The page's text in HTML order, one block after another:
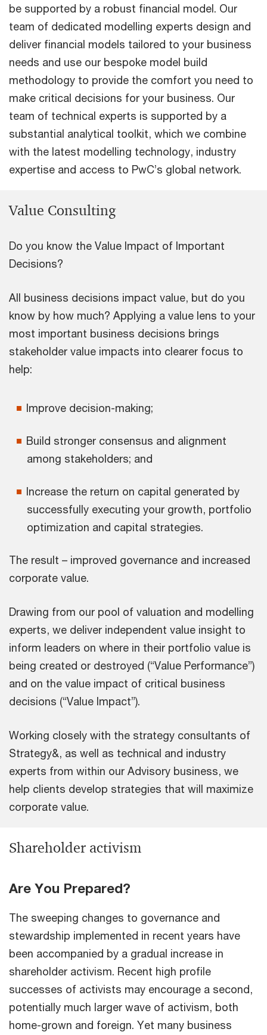
be supported by a robust financial model. Our
team of dedicated modelling experts design and
deliver financial models tailored to your business
needs and use our bespoke model build
methodology to provide the comfort you need to
make critical decisions for your business. Our
team of technical experts is supported by a
substantial analytical toolkit, which we combine
with the latest modelling technology, industry
expertise and access to PwC’s global network.
Value Consulting
Do you know the Value Impact of Important
Decisions?
All business decisions impact value, but do you
know by how much? Applying a value lens to your
most important business decisions brings
stakeholder value impacts into clearer focus to
help:
Improve decision-making;
Build stronger consensus and alignment
among stakeholders; and
Increase the return on capital generated by
successfully executing your growth, portfolio
optimization and capital strategies.
The result – improved governance and increased
corporate value.
Drawing from our pool of valuation and modelling
experts, we deliver independent value insight to
inform leaders on where in their portfolio value is
being created or destroyed (“Value Performance”)
and on the value impact of critical business
decisions (“Value Impact”).
Working closely with the strategy consultants of
Strategy&, as well as technical and industry
experts from within our Advisory business, we
help clients develop strategies that will maximize
corporate value.
Shareholder activism
Are You Prepared?
The sweeping changes to governance and
stewardship implemented in recent years have
been accompanied by a gradual increase in
shareholder activism. Recent high profile
successes of activists may encourage a second,
potentially much larger wave of activism, both
home-grown and foreign. Yet many business